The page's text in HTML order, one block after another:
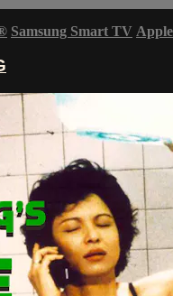
Samsung Smart TV